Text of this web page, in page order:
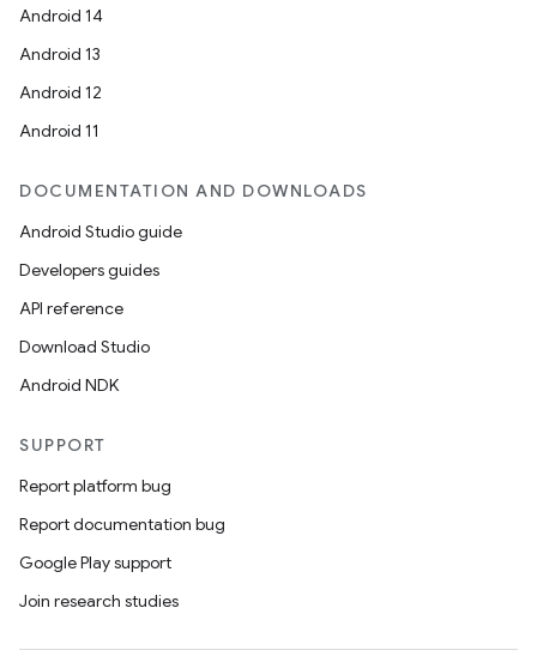
Android 14
Android 13
Android 12
Android 11
DOCUMENTATION AND DOWNLOADS
Android Studio guide
Developers guides
API reference
Download Studio
Android NDK
SUPPORT
Report platform bug
Report documentation bug
Google Play support
Join research studies